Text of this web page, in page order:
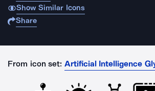
Show Similar Icons
Share
From icon set: Artificial Intelligence